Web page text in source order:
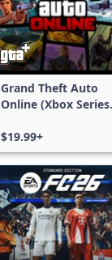
Grand Theft Auto
Online (Xbox Series
$19.99+